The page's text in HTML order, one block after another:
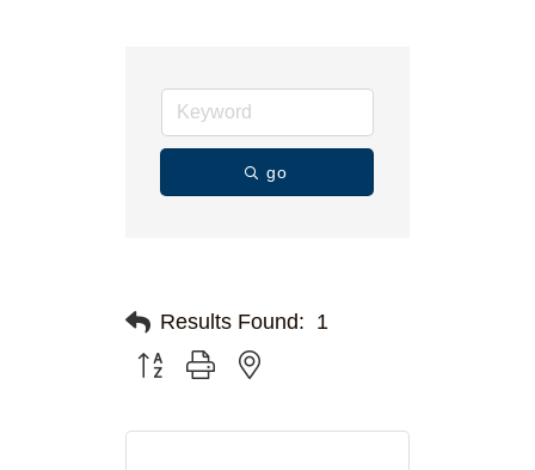
go
Results Found: 1
Button group with nested dropdown